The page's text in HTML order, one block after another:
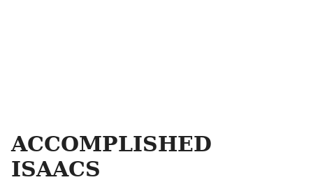
ACCOMPLISHED
ISAACS